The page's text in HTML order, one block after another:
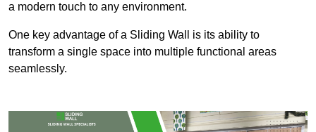
a modern touch to any environment.
One key advantage of a Sliding Wall is its ability to
transform a single space into multiple functional areas
seamlessly.